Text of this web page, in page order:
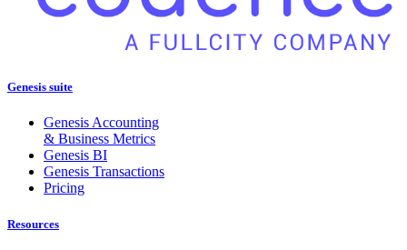
Genesis suite
Genesis Accounting
& Business Metrics
Genesis BI
Genesis Transactions
Pricing
Resources